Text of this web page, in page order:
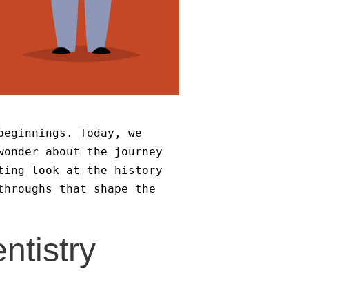
Today, we
about the journey
look at the history
that shape the